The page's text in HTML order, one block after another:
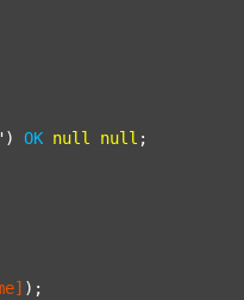
) OK null null ;
);